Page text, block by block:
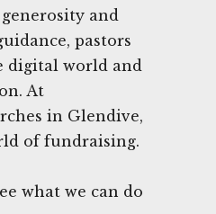
and
pastors
digital world and
At
in Glendive,
of fundraising.
what we can do